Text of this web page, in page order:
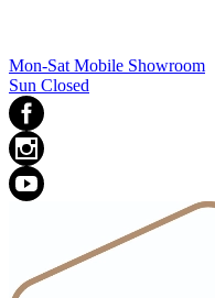
Mon-Sat Mobile Showroom
Sun Closed